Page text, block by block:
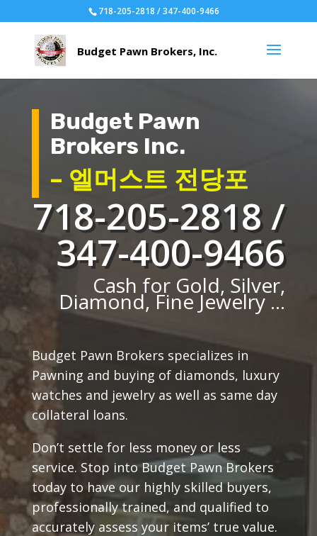
718-205-2818 / 347-400-9466
Budget Pawn
Brokers Inc.
– 엘머스트 전당포
718-205-2818 /
347-400-9466
Cash for Gold, Silver,
Diamond, Fine Jewelry ...
Budget Pawn Brokers specializes in
Pawning and buying of diamonds, luxury
watches and jewelry as well as same day
collateral loans.
Don’t settle for less money or less
service. Stop into Budget Pawn Brokers
today to have our highly skilled buyers,
professionally trained, and qualified to
accurately assess your items’ true value.